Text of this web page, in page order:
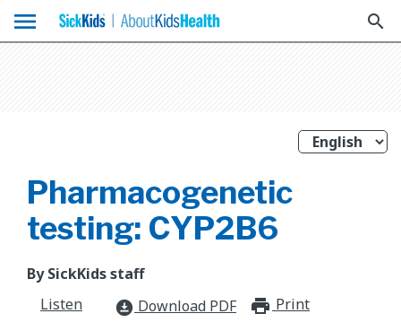
menu search
Pharmacogenetic
testing: CYP2B6
By SickKids staff
Listen
download_for_offline Download PDF Print